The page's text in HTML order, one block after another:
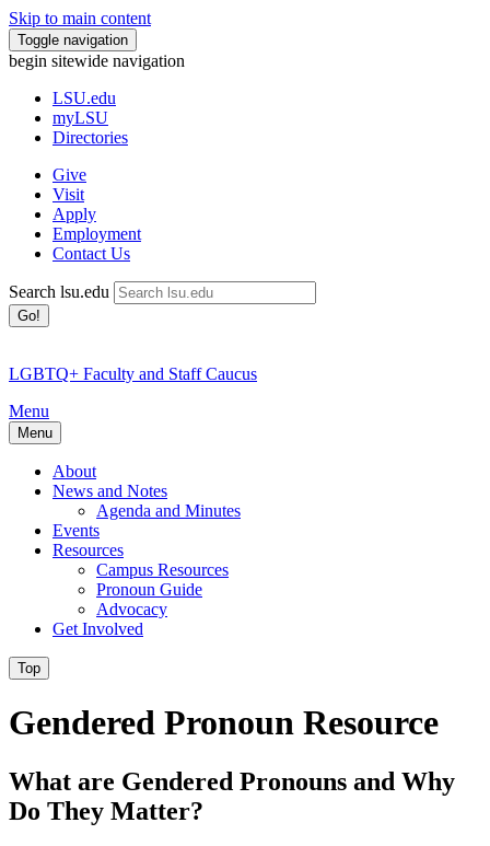
Skip to main content
Toggle navigation
begin sitewide navigation
LSU.edu
myLSU
Directories
Give
Visit
Apply
Employment
Contact Us
Search lsu.edu
Go!
LGBTQ+ Faculty and Staff Caucus
Menu
Menu
About
News and Notes
Agenda and Minutes
Events
Resources
Campus Resources
Pronoun Guide
Advocacy
Get Involved
Top
Gendered Pronoun Resource
What are Gendered Pronouns and Why
Do They Matter?